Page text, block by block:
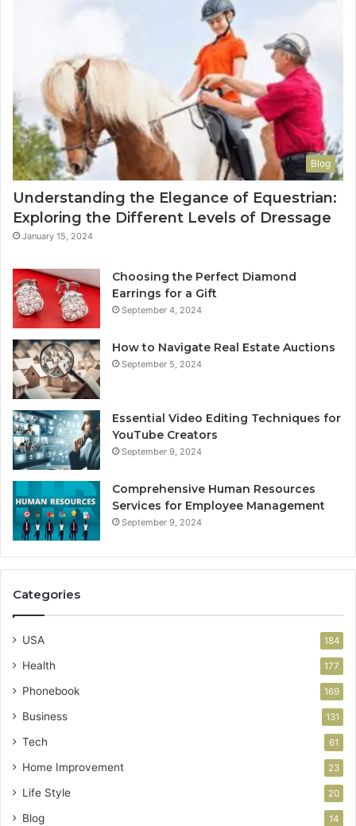
Blog
Understanding the Elegance of Equestrian:
Exploring the Different Levels of Dressage
January 15, 2024
Choosing the Perfect Diamond
Earrings for a Gift
September 4, 2024
How to Navigate Real Estate Auctions
September 5, 2024
Essential Video Editing Techniques for
YouTube Creators
September 9, 2024
Comprehensive Human Resources
Services for Employee Management
September 9, 2024
Categories
USA 184
Health 177
Phonebook 169
Business 131
Tech 61
Home Improvement 23
Life Style 20
Blog 14